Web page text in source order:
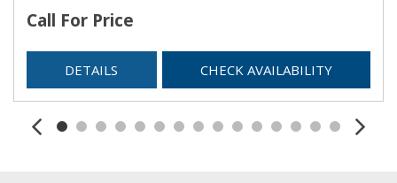
Call For Price
DETAILS CHECK AVAILABILITY